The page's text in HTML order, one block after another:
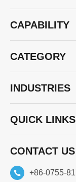
CAPABILITY
CATEGORY
INDUSTRIES
QUICK LINKS
CONTACT US
+86-0755-